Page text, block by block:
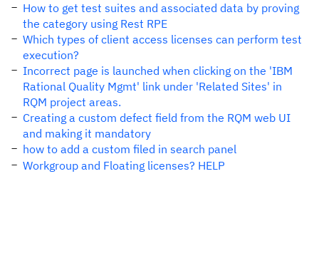
How to get test suites and associated data by proving
the category using Rest RPE
Which types of client access licenses can perform test
execution?
Incorrect page is launched when clicking on the 'IBM
Rational Quality Mgmt' link under 'Related Sites' in
RQM project areas.
Creating a custom defect field from the RQM web UI
and making it mandatory
how to add a custom filed in search panel
Workgroup and Floating licenses? HELP